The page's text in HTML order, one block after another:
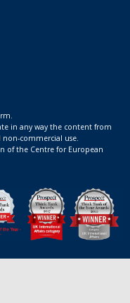
in any way the content from
commercial use.
of the Centre for European